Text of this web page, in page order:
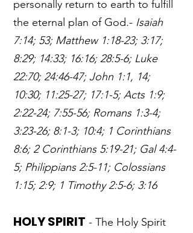
personally return to earth to fulfill
the eternal plan of God.- Isaiah
7:14; 53; Matthew 1:18-23; 3:17;
8:29; 14:33; 16:16; 28:5-6; Luke
22:70; 24:46-47; John 1:1, 14;
10:30; 11:25-27; 17:1-5; Acts 1:9;
2:22-24; 7:55-56; Romans 1:3-4;
3:23-26; 8:1-3; 10:4; 1 Corinthians
8:6; 2 Corinthians 5:19-21; Gal 4:4-
5; Philippians 2:5-11; Colossians
1:15; 2:9; 1 Timothy 2:5-6; 3:16
HOLY SPIRIT - The Holy Spirit